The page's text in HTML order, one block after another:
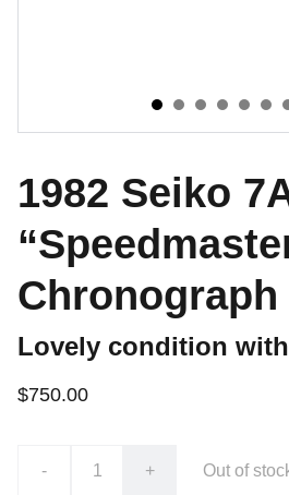
1982 Seiko
Chronograph
Lovely condition
$750.00
- + Out of